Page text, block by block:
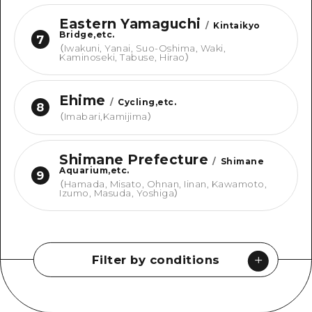
7
Eastern Yamaguchi / Kintaikyo
Bridge,etc.
（Iwakuni, Yanai, Suo-Oshima, Waki,
Kaminoseki, Tabuse, Hirao）
8 Ehime / Cycling,etc.
（Imabari,Kamijima）
9
Shimane Prefecture / Shimane
Aquarium,etc.
（Hamada, Misato, Ohnan, Iinan, Kawamoto,
Izumo, Masuda, Yoshiga）
Filter by conditions